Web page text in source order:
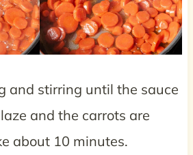
and stirring until the sauce
and the carrots are
about 10 minutes.